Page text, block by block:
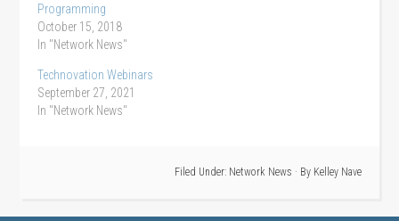
Programming
October 15, 2018
In "Network News"
Technovation Webinars
September 27, 2021
In "Network News"
Filed Under: Network News · By Kelley Nave